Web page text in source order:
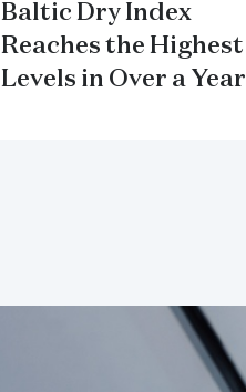
Baltic Dry Index
Reaches the Highest
Levels in Over a Year